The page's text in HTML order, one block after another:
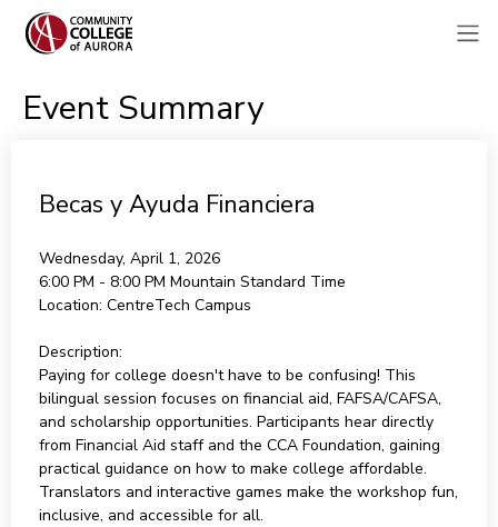
Event Summary
Becas y Ayuda Financiera
Wednesday, April 1, 2026
6:00 PM - 8:00 PM Mountain Standard Time
Location: CentreTech Campus
Description:
Paying for college doesn't have to be confusing! This
bilingual session focuses on financial aid, FAFSA/CAFSA,
and scholarship opportunities. Participants hear directly
from Financial Aid staff and the CCA Foundation, gaining
practical guidance on how to make college affordable.
Translators and interactive games make the workshop fun,
inclusive, and accessible for all.